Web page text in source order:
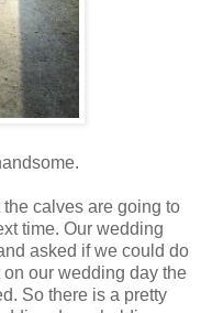
calves are going to
time. Our wedding
asked if we could do
our wedding day the
So there is a pretty